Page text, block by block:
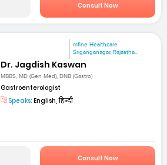
Consult Now
mfine Healthcare
Sriganganagar, Rajastha...
Dr. Jagdish Kaswan
MBBS, MD (Gen Med), DNB (Gastro)
Gastroenterologist
Speaks: English, हिन्दी
Consult Now